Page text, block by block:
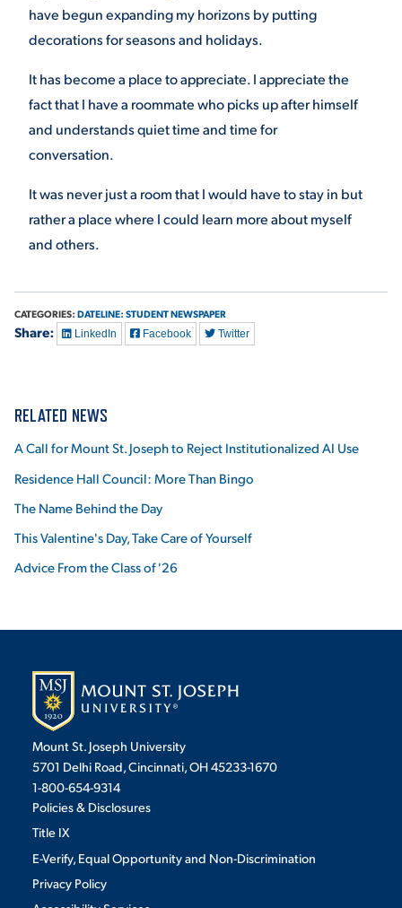
have begun expanding my horizons by putting
decorations for seasons and holidays.
It has become a place to appreciate. I appreciate the
fact that I have a roommate who picks up after himself
and understands quiet time and time for
conversation.
It was never just a room that I would have to stay in but
rather a place where I could learn more about myself
and others.
CATEGORIES: DATELINE: STUDENT NEWSPAPER
Share: LinkedIn Facebook Twitter
RELATED NEWS
A Call for Mount St. Joseph to Reject Institutionalized AI Use
Residence Hall Council: More Than Bingo
The Name Behind the Day
This Valentine's Day, Take Care of Yourself
Advice From the Class of '26
Mount St. Joseph University
5701 Delhi Road, Cincinnati, OH 45233-1670
1-800-654-9314
Policies & Disclosures
Title IX
E-Verify, Equal Opportunity and Non-Discrimination
Privacy Policy